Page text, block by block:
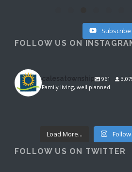
Subscribe
FOLLOW US ON
calesatownship 961
Family living, well planned.
Aug 4
calesatownship
Aug 3
Load More...
FOLLOW US ON TWITTER